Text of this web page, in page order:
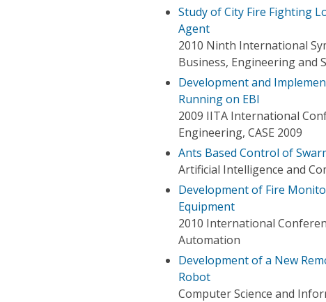
Study of City Fire Fighting
Agent
2010 Ninth International
Business, Engineering and
Development and
Running on EBI
2009 IITA International
Engineering, CASE 2009
Ants Based Control of
Artificial Intelligence and
Development of Fire
Equipment
2010 International
Automation
Development of a New
Robot
Computer Science and